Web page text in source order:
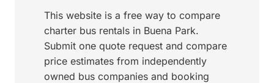
This website is a free way to compare
charter bus rentals in Buena Park.
Submit one quote request and compare
price estimates from independently
owned bus companies and booking